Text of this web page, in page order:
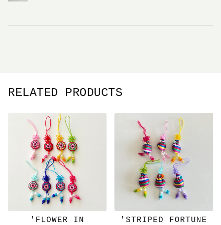
RELATED PRODUCTS
'FLOWER IN
'STRIPED FORTUNE